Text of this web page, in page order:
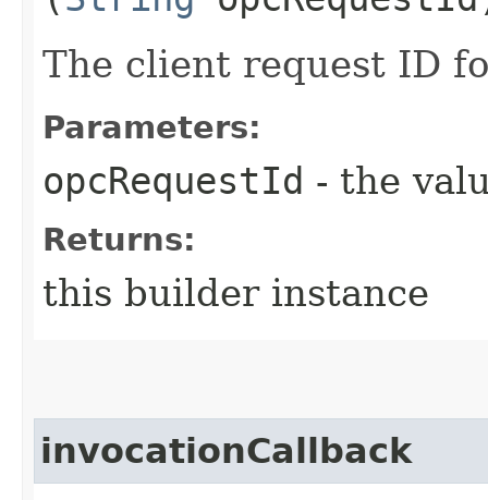
The client request ID
Parameters:
opcRequestId - the
Returns:
this builder instance
invocationCallback